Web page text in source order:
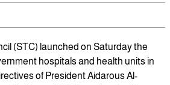
(STC) launched on Saturday the
hospitals and health units in
of President Aidarous Al-